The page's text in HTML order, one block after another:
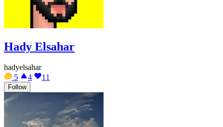
Hady Elsahar
hadyelsahar
5
4 11
Follow